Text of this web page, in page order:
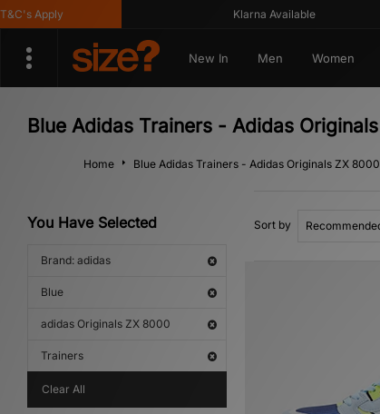
Apply Klarna Available
New In Men Women
Blue Adidas Trainers - Adidas
Home Blue Adidas Trainers - Adidas Originals ZX 8000
You Have Selected
Brand: adidas
Blue
adidas Originals ZX 8000
Trainers
Clear All
Sort by